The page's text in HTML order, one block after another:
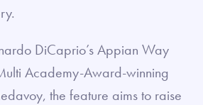
DiCaprio’s Appian Way
Academy-Award-winning
the feature aims to raise